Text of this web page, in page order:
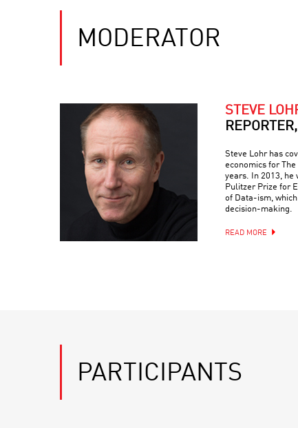
MODERATOR
STEVE
Steve Lohr has
economics for
years. In 2013, he
Pulitzer Prize for
of Data-ism,
decision-making.
READ MORE
PARTICIPANTS